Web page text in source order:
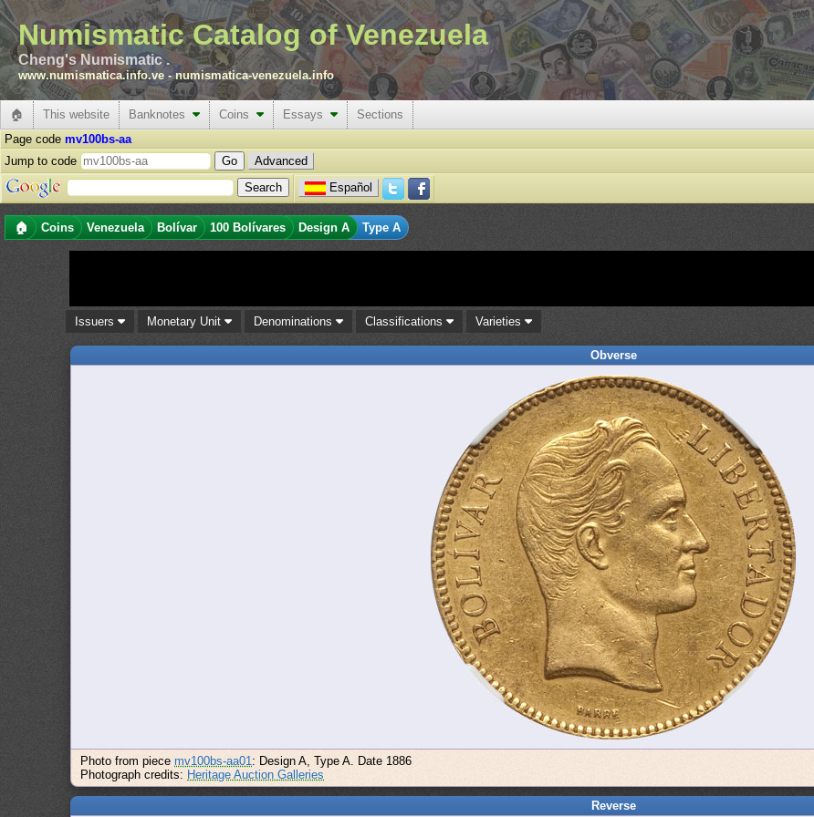
Numismatic Catalog of Venezuela
Cheng's Numismatic .
www.numismatica.info.ve -numismatica-venezuela.info
🏠 This website Banknotes Coins Essays
Sections
Page code mv100bs-aa
Jump to code
Advanced
Español
🏠 Coins Venezuela Bolívar 100 Bolívares Design A Type A
Issuers Monetary Unit Denominations Classifications Varieties
Obverse
Photo from piecemv100bs-aa01: Design A, Type A. Date 1886
Photograph credits: Heritage Auction Galleries
Reverse